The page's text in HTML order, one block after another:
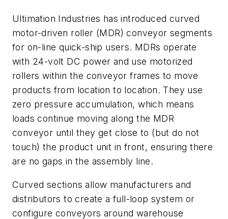
Ultimation Industries has introduced curved
motor-driven roller (MDR) conveyor segments
for on-line quick-ship users. MDRs operate
with 24-volt DC power and use motorized
rollers within the conveyor frames to move
products from location to location. They use
zero pressure accumulation, which means
loads continue moving along the MDR
conveyor until they get close to (but do not
touch) the product unit in front, ensuring there
are no gaps in the assembly line.
Curved sections allow manufacturers and
distributors to create a full-loop system or
configure conveyors around warehouse